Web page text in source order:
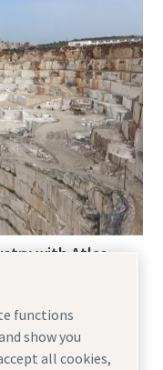
with Atlas
Quarry faces
functions
show you
all cookies,